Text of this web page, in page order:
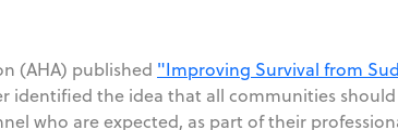
(AHA) published "Improving Survival from
identified the idea that all communities
who are expected, as part of their